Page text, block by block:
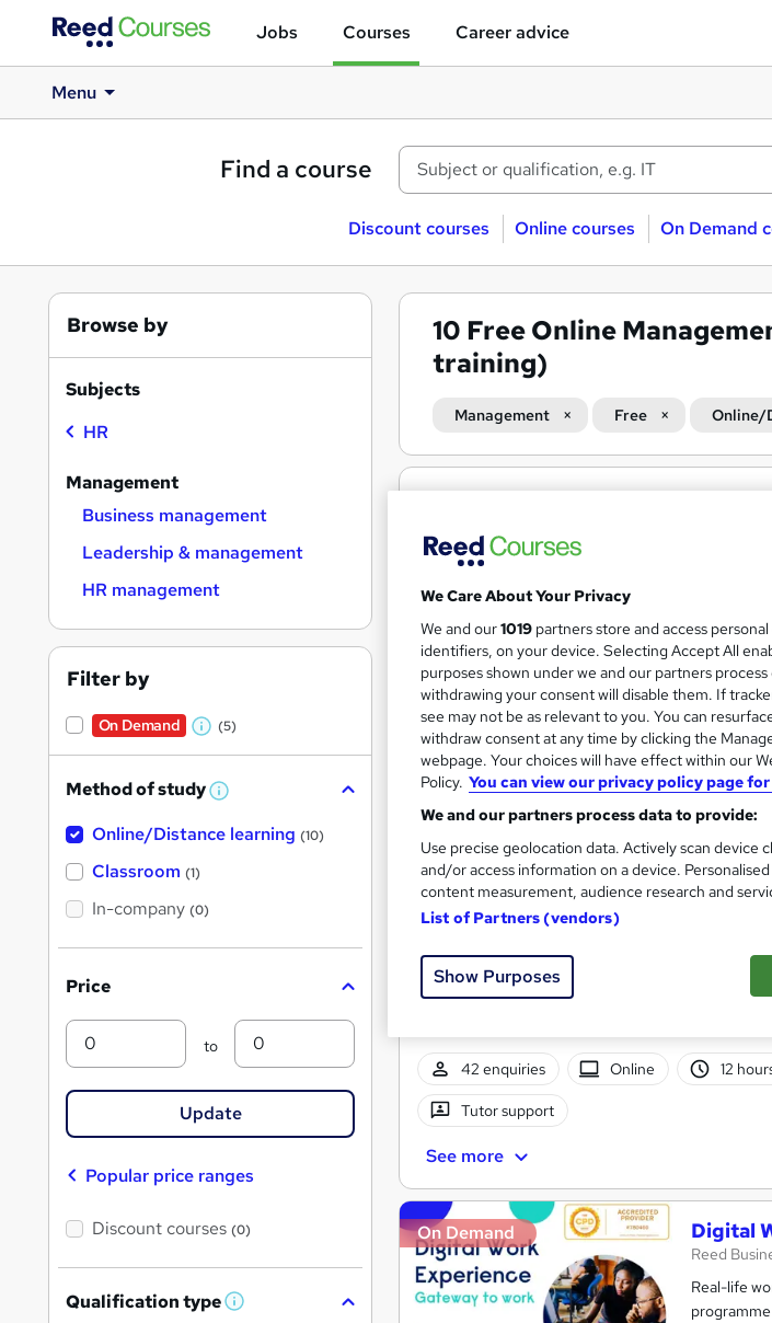
Jobs Courses Career advice
Menu
Find a course
Discount courses Online courses On Demand
10 Free Online
training)
Management Free Online/
Search
results
Help to
Small
A free,
business
2,783 enquiries Online 2
See more
Earn a
42 enquiries Online 12
Tutor support
See more
On Demand Digital
Reed
Real-life
programme
Browse by
Subjects
HR
Management
Business management
Leadership & management
HR management
Filter by
On Demand
W
a
t
(5)
Method of study W
a
Online/Distance learning (10)
Classroom (1)
In-company (0)
Price
Min
to
Max
Update
Popular price ranges
Discount courses (0)
Qualification type W
We Care About Your Privacy
We and our1019 partners store and access
identifiers, on your device. Selecting Accept All
purposes shown under we and our partners
withdrawing your consent will disable them. If
see may not be as relevant to you. You can
withdraw consent at any time by clicking the
webpage. Your choices will have effect within our
Policy. You can view our privacy policy page
We and our partners process data to provide:
Use precise geolocation data. Actively scan
and/or access information on a device.
content measurement, audience research and
List of Partners (vendors)
Show Purposes